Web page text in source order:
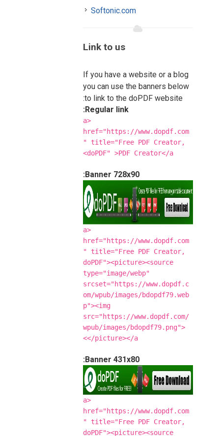
Softonic.com
Link to us
If you have a website or a blog
you can use the banners below
to link to the doPDF website:
Regular link:
<a
href="https://www.dopdf.com
" title="Free PDF Creator,
doPDF" >PDF Creator</a>
Banner 728x90:
<a
href="https://www.dopdf.com
" title="Free PDF Creator,
doPDF"><picture><source
type="image/webp"
srcset="https://www.dopdf.c
om/wpub/images/bdopdf79.web
p"><img
src="https://www.dopdf.com/
wpub/images/bdopdf79.png">
</picture></a>
Banner 431x80:
<a
href="https://www.dopdf.com
" title="Free PDF Creator,
doPDF"><picture><source